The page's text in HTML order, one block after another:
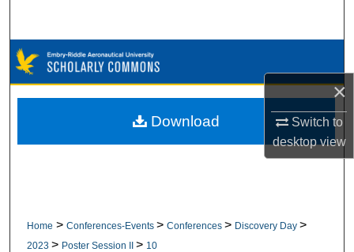
×
Switch to
desktopview
Browse Collections
My Account
Home > Conferences-Events > Conferences > Discovery Day >
2023 > Poster Session II > 10
Download